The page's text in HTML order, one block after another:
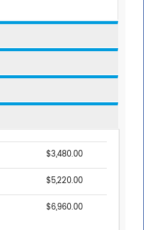
$3,480.00
$5,220.00
$6,960.00